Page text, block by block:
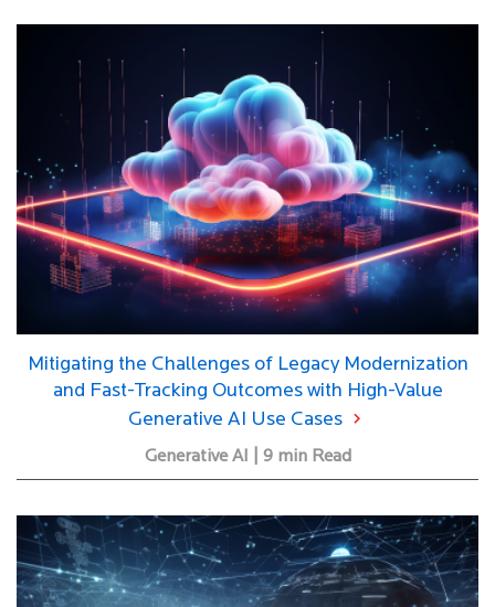
Mitigating the Challenges of Legacy Modernization
and Fast-Tracking Outcomes with High-Value
Generative AI Use Cases
Generative AI | 9 min Read